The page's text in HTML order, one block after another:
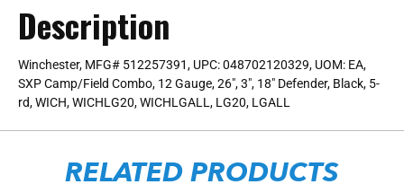
Description
Winchester, MFG# 512257391, UPC: 048702120329, UOM: EA,
SXP Camp/Field Combo, 12 Gauge, 26″, 3″, 18″ Defender, Black, 5-
rd, WICH, WICHLG20, WICHLGALL, LG20, LGALL
RELATED PRODUCTS